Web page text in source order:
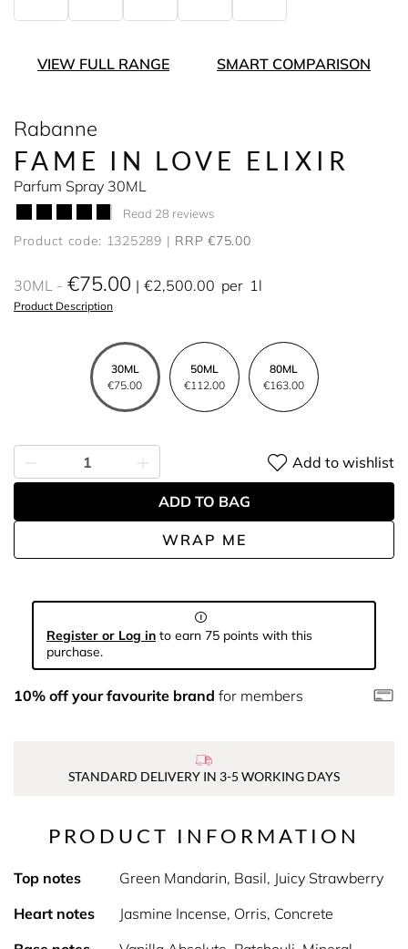
VIEW FULL RANGE SMART COMPARISON
Rabanne
FAME IN LOVE ELIXIR
Parfum Spray 30ML
Read 28 reviews
Product code: 1325289 RRP €75.00
30ML €75.00 €2,500.00 per 1l
Product Description
30ML
€75.00
50ML
€112.00
80ML
€163.00
WRAP ME
Add to wishlist
ADD TO BAG
Register or Log in to earn 75 points with this
purchase.
10% off your favourite brand for members
STANDARD DELIVERY IN 3-5 WORKING DAYS
PRODUCT INFORMATION
Top notes
Green Mandarin, Basil, Juicy Strawberry
Heart notes
Jasmine Incense, Orris, Concrete